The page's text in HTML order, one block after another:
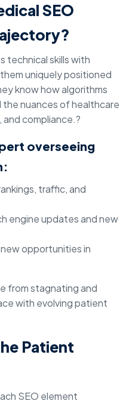
SEO
technical skills with
uniquely positioned
know how algorithms
nuances of healthcare
compliance.?
overseeing
traffic, and
engine updates and new
opportunities in
from stagnating and
with evolving patient
Patient
SEO element